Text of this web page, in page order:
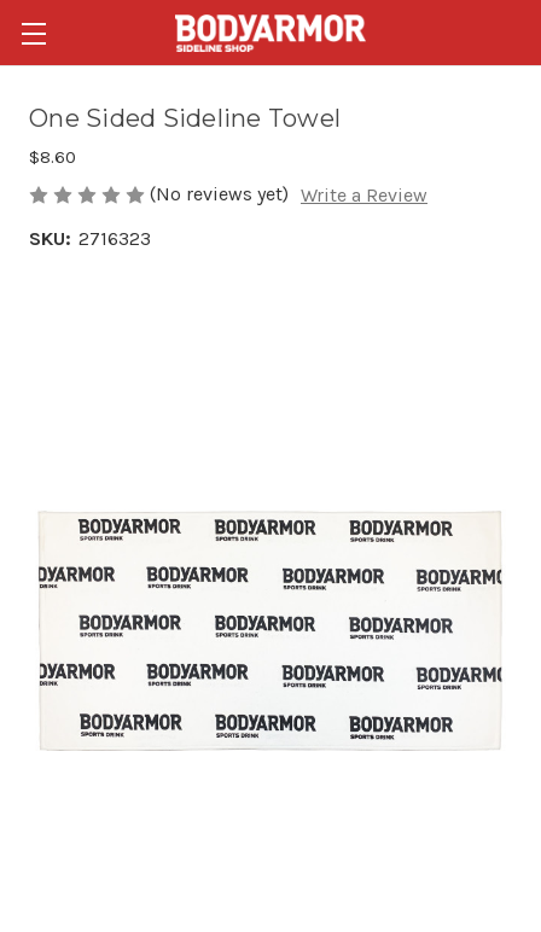
One Sided Sideline Towel
$8.60
(No reviews yet) Write a Review
SKU: 2716323